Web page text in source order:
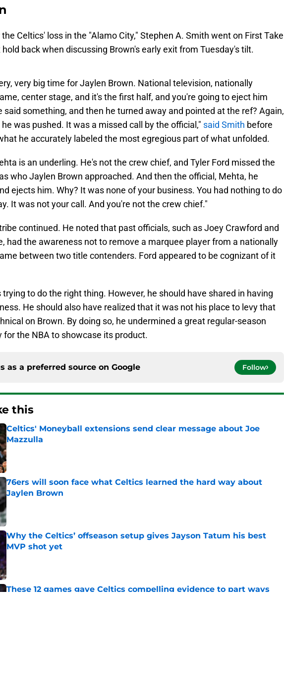
Celtics' loss in the "Alamo City," Stephen A. Smith went on First Take
hold back when discussing Brown's early exit from Tuesday's tilt.
very big time for Jaylen Brown. National television, nationally
center stage, and it's the first half, and you're going to eject him
said something, and then he turned away and pointed at the ref? Again,
was pushed. It was a missed call by the official," said Smith before
he accurately labeled the most egregious part of what unfolded.
is an underling. He's not the crew chief, and Tyler Ford missed the
who Jaylen Brown approached. And then the official, Mehta, he
ejects him. Why? It was none of your business. You had nothing to do
It was not your call. And you're not the crew chief."
continued. He noted that past officials, such as Joey Crawford and
had the awareness not to remove a marquee player from a nationally
between two title contenders. Ford appeared to be cognizant of it
to do the right thing. However, he should have shared in having
He should also have realized that it was not his place to levy that
on Brown. By doing so, he undermined a great regular-season
for the NBA to showcase its product.
as a preferred source on Google Follow
this
Celtics' Moneyball extensions send clear message about Joe
Mazzulla
Published by on Invalid Date
76ers will soon face what Celtics learned the hard way about
Jaylen Brown
Why the Celtics’ offseason setup gives Jayson Tatum his best
MVP shot yet
These 12 games gave Celtics compelling evidence to part ways